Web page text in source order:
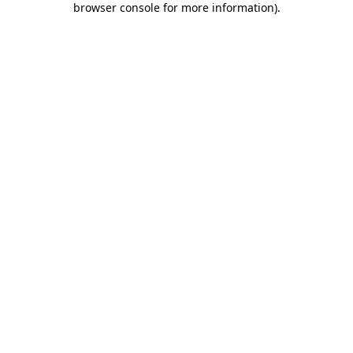
browser console for more information).